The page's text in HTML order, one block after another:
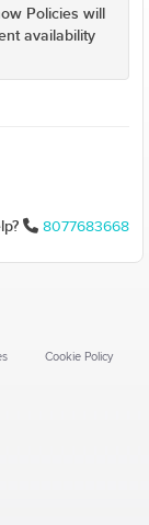
Policies will
availability
8077683668
Cookie Policy